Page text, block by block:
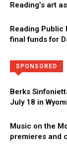
Reading’s art
Reading Public
final funds for
SPONSORED
Berks
July 18 in
Music on the
premieres and